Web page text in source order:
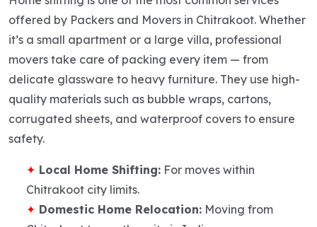
offered by Packers and Movers in Chitrakoot. Whether
it’s a small apartment or a large villa, professional
movers take care of packing every item — from
delicate glassware to heavy furniture. They use high-
quality materials such as bubble wraps, cartons,
corrugated sheets, and waterproof covers to ensure
safety.
Local Home Shifting: For moves within
Chitrakoot city limits.
Domestic Home Relocation: Moving from